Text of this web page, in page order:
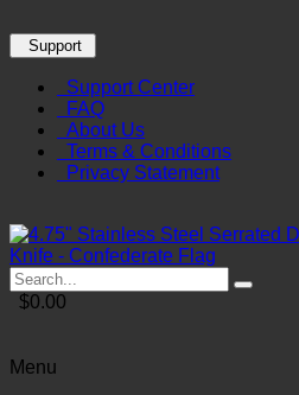
Support
Support Center
FAQ
About Us
Terms & Conditions
Privacy Statement
$0.00
Menu